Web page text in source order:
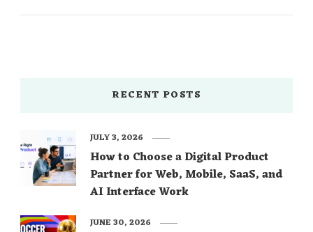
RECENT POSTS
How to Choose a Digital Product
Partner for Web, Mobile, SaaS, and
AI Interface Work
JULY 3, 2026
JUNE 30, 2026